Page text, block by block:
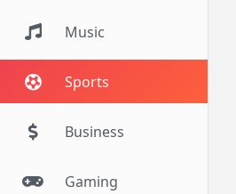
Music
Sports
Business
Gaming